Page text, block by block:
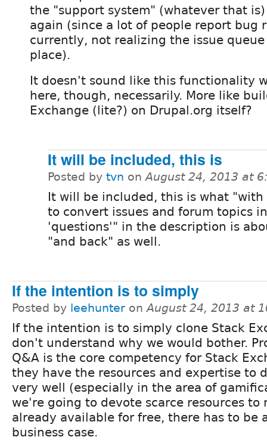
the "support system" (whatever that
again (since a lot of people report bug
currently, not realizing the issue
place).
It doesn't sound like this functionality
here, though, necessarily. More like
Exchange (lite?) on Drupal.org itself?
It will be included, this is
Posted by tvn onAugust 24, 2013 at
It will be included, this is what
to convert issues and forum topics
'questions'" in the description is
"and back" as well.
If the intention is to simply
Posted by leehunter onAugust 24, 2013 at
If the intention is to simply clone Stack
don't understand why we would bother.
Q&A is the core competency for Stack
they have the resources and expertise to
very well (especially in the area of
we're going to devote scarce resources
already available for free, there has to be
business case.